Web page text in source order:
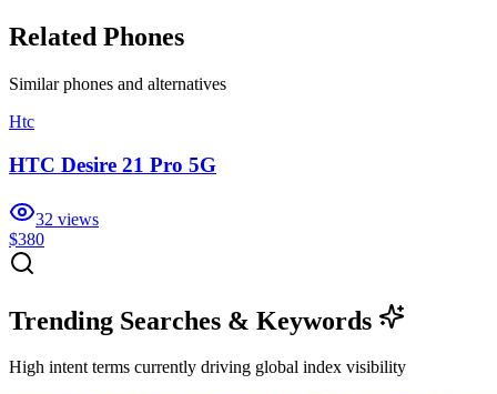
Related Phones
Similarphones and alternatives
Htc
HTC Desire 21 Pro 5G
32 views
$380
Trending Searches & Keywords
High intent terms currently driving global index visibility